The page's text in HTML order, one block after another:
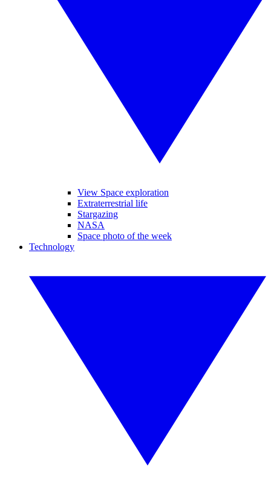
View Space exploration
Extraterrestrial life
Stargazing
NASA
Space photo of the week
Technology